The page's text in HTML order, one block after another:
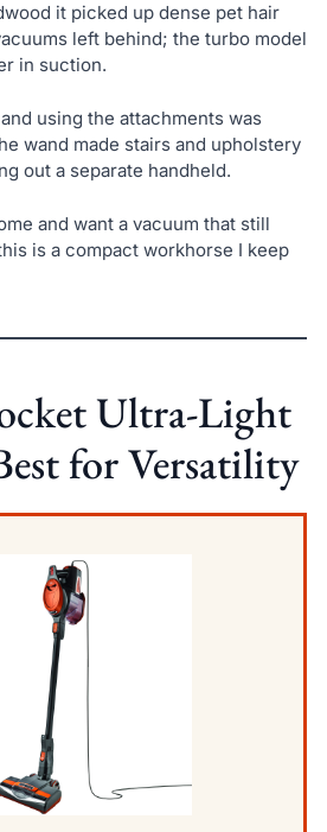
it picked up dense pet hair
left behind; the turbo model
in suction.
using the attachments was
wand made stairs and upholstery
out a separate handheld.
and want a vacuum that still
is a compact workhorse I keep
Ultra-Light
for Versatility